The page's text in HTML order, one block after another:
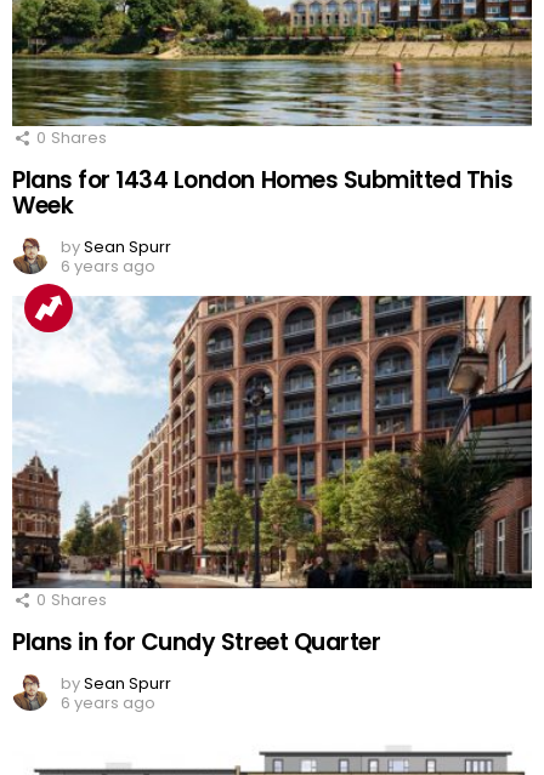
0 Shares
Plans for 1434 London Homes Submitted This
Week
bySean Spurr
6 years ago
0 Shares
Plans in for Cundy Street Quarter
bySean Spurr
6 years ago